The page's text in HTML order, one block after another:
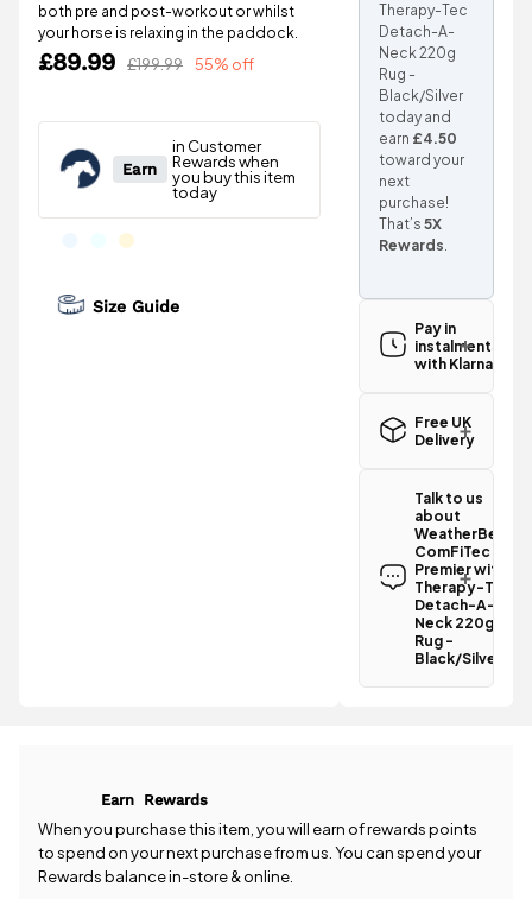
both pre and post-workout or whilst
your horse is relaxing in the paddock.
£89.99 £199.99 55% off
Size Guide
Therapy-Tec
Detach-A-
Neck 220g
Rug -
Black/Silver
today and
earn £4.50
toward your
next
purchase!
That’s5X
Rewards.
Pay in
instalments
with Klarna
Free UK
Delivery
WeatherBeeta
ComFiTec
Premier with
Therapy-Tec
Detach-A-
Neck 220g
Rug -
Black/Silver
come with
free postage
when you
Talk to us
about
WeatherBeeta
ComFiTec
Premier with
Therapy-Tec
Detach-A-
Neck 220g
Rug -
Black/Silver
Detach-A-
Neck 220g
Earn Rewards
When you purchase this item, you will earn of rewards points
to spend on your next purchase from us. You can spend your
Rewards balance in-store & online.